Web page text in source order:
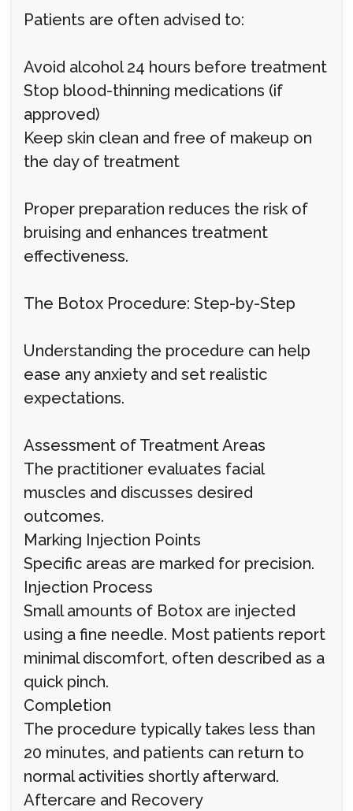
Patients are often advised to:
Avoid alcohol 24 hours before treatment
Stop blood-thinning medications (if
approved)
Keep skin clean and free of makeup on
the day of treatment
Proper preparation reduces the risk of
bruising and enhances treatment
effectiveness.
The Botox Procedure: Step-by-Step
Understanding the procedure can help
ease any anxiety and set realistic
expectations.
Assessment of Treatment Areas
The practitioner evaluates facial
muscles and discusses desired
outcomes.
Marking Injection Points
Specific areas are marked for precision.
Injection Process
Small amounts of Botox are injected
using a fine needle. Most patients report
minimal discomfort, often described as a
quick pinch.
Completion
The procedure typically takes less than
20 minutes, and patients can return to
normal activities shortly afterward.
Aftercare and Recovery